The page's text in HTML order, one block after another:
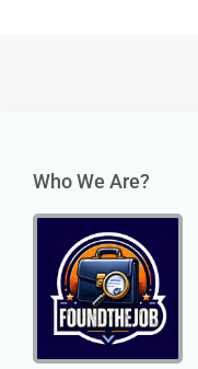
Who We Are?